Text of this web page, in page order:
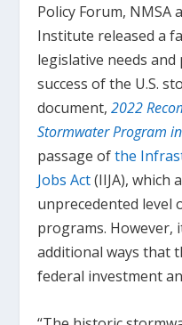
Policy Forum, NMSA
Institute released a
legislative needs
success of the U.S.
document,2022
Stormwater Program
passage ofthe
Jobs Act(IIJA), which
unprecedented
programs. However,
additional ways that
federal investment